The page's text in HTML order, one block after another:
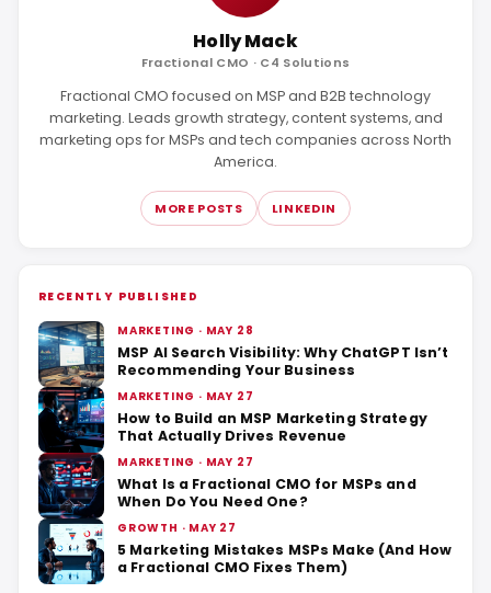
Holly Mack
Fractional CMO · C4 Solutions
Fractional CMO focused on MSP and B2B technology
marketing. Leads growth strategy, content systems, and
marketing ops for MSPs and tech companies across North
America.
MORE POSTS LINKEDIN
RECENTLY PUBLISHED
MARKETING · MAY 28
MSP AI Search Visibility: Why ChatGPT Isn’t
Recommending Your Business
MARKETING · MAY 27
How to Build an MSP Marketing Strategy
That Actually Drives Revenue
MARKETING · MAY 27
What Is a Fractional CMO for MSPs and
When Do You Need One?
GROWTH · MAY 27
5 Marketing Mistakes MSPs Make (And How
a Fractional CMO Fixes Them)